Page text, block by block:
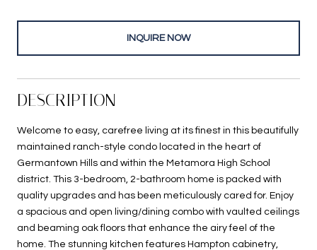
INQUIRE NOW
DESCRIPTION
Welcome to easy, carefree living at its finest in this beautifully
maintained ranch-style condo located in the heart of
Germantown Hills and within the Metamora High School
district. This 3-bedroom, 2-bathroom home is packed with
quality upgrades and has been meticulously cared for. Enjoy
a spacious and open living/dining combo with vaulted ceilings
and beaming oak floors that enhance the airy feel of the
home. The stunning kitchen features Hampton cabinetry,